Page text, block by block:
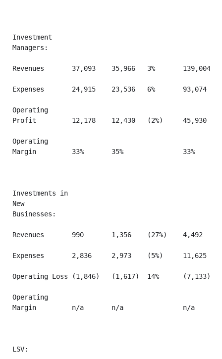
Investment
Managers:
Revenues       37,093    35,966   3%       139,004
Expenses       24,915    23,536   6%       93,074
Operating
Profit         12,178    12,430   (2%)     45,930
Operating
Margin         33%       35%               33%
Investments in
New
Businesses:
Revenues       990       1,356    (27%)    4,492
Expenses       2,836     2,973    (5%)     11,625
Operating Loss (1,846)   (1,617)  14%      (7,133)
Operating
Margin         n/a       n/a               n/a
LSV: